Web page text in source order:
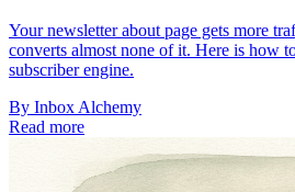
Your newsletter about page gets more
converts almost none of it. Here is how
subscriber engine.
By Inbox Alchemy
Read more